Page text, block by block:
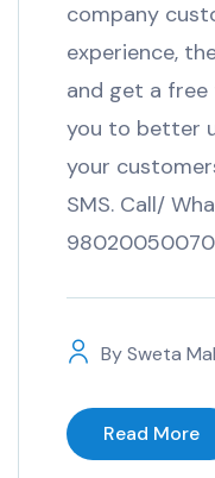
company
experience,
and get a
you to better
your
SMS. Call/
BySweta
Read More